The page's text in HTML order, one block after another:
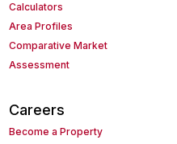
Calculators
Area Profiles
Comparative Market
Assessment
Careers
Become a Property